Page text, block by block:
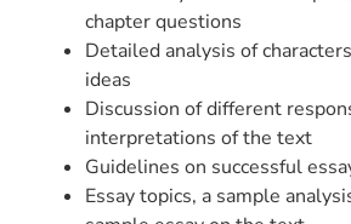
chapter questions
Detailed analysis of
ideas
Discussion of different
interpretations of the text
Guidelines on successful
Essay topics, a sample